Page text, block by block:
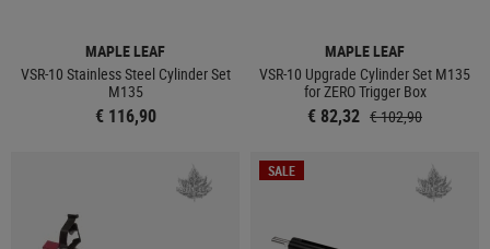
MAPLE LEAF
VSR-10 Stainless Steel Cylinder Set
M135
€ 116,90
MAPLE LEAF
VSR-10 Upgrade Cylinder Set M135
for ZERO Trigger Box
€ 82,32 € 102,90
SALE